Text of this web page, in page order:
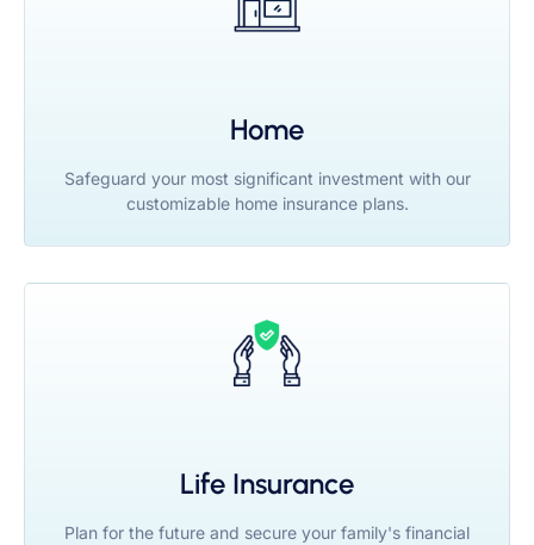
Home
Safeguard your most significant investment with our
customizable home insurance plans.
Life Insurance
Plan for the future and secure your family's financial